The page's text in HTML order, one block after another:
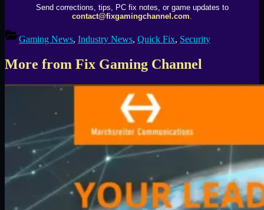
Send corrections, tips, PC fix notes, or game updates to
contact@fixgamingchannel.com
Gaming News, Industry News, Quick Fix, Security
More from Fix Gaming Channel